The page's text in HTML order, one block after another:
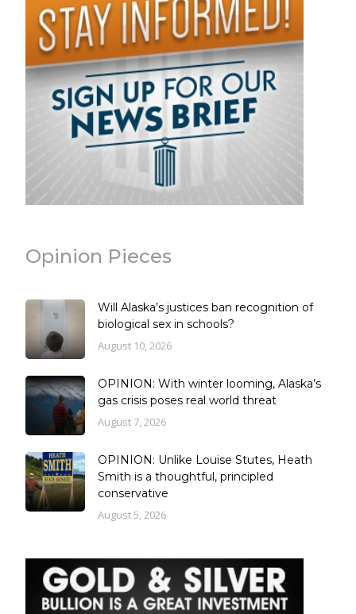
Opinion Pieces
Will Alaska’s justices ban recognition of
biological sex in schools?
August 10, 2026
OPINION: With winter looming, Alaska’s
gas crisis poses real world threat
August 7, 2026
OPINION: Unlike Louise Stutes, Heath
Smith is a thoughtful, principled
conservative
August 5, 2026